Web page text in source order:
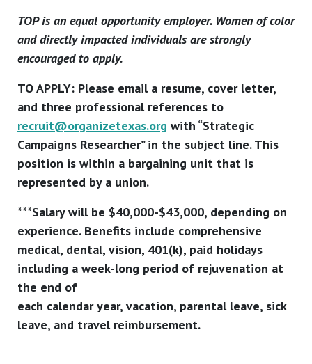
TOP is an equal opportunity employer. Women of color
and directly impacted individuals are strongly
encouraged to apply.
TO APPLY: Please email a resume, cover letter,
and three professional references to
recruit@organizetexas.org with “Strategic
Campaigns Researcher” in the subject line. This
position is within a bargaining unit that is
represented by a union.
***Salary will be $40,000-$43,000, depending on
experience. Benefits include comprehensive
medical, dental, vision, 401(k), paid holidays
including a week-long period of rejuvenation at
the end of
each calendar year, vacation, parental leave, sick
leave, and travel reimbursement.